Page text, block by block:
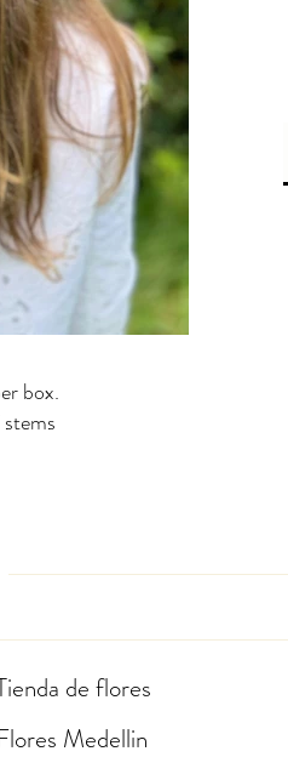
box.
de flores
Medellin